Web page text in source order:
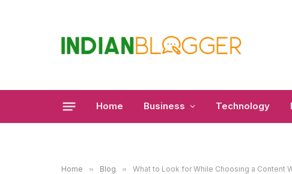
Home Business Technology
Home » Blog » What to Look for While Choosing a Content